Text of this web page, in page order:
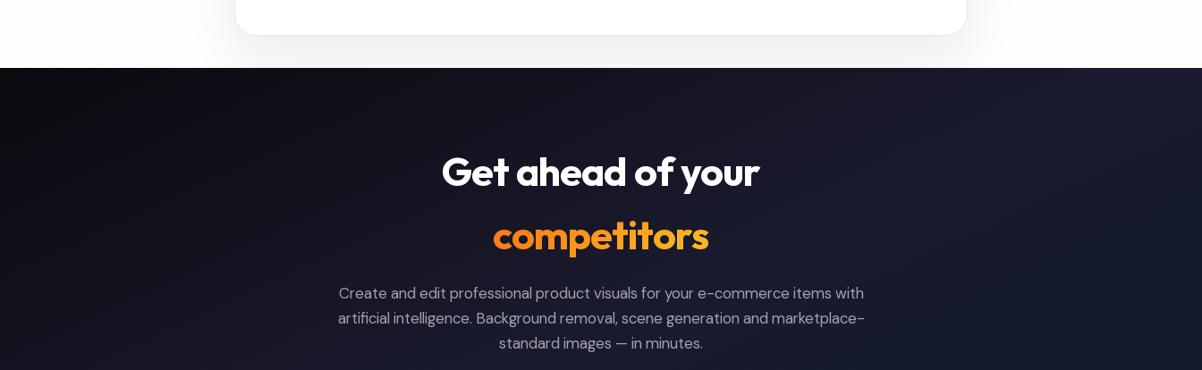
Get ahead of your
competitors
Create and edit professional product visuals for your e-commerce items with
artificial intelligence. Background removal, scene generation and marketplace-
standard images — in minutes.